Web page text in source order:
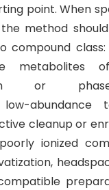
point. When
method
compound
metabolites
or phase-
low-abundance
cleanup or
ionized